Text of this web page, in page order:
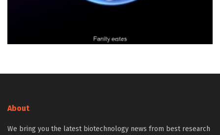
About
We bring you the latest biotechnology news from best research